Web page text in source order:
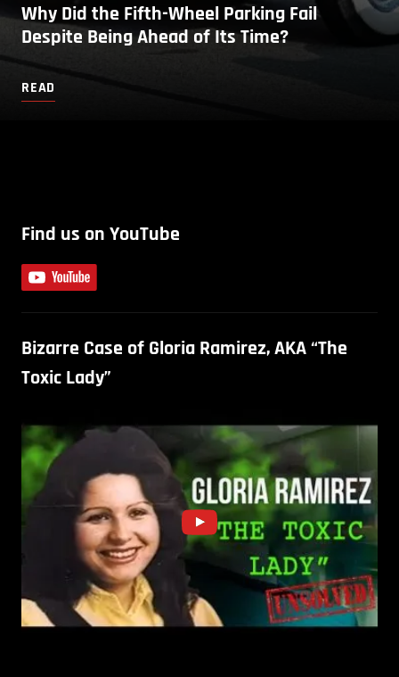
Why Did the Fifth-Wheel Parking Fail
Despite Being Ahead of Its Time?
READ
Find us on YouTube
Bizarre Case of Gloria Ramirez, AKA “The
Toxic Lady”